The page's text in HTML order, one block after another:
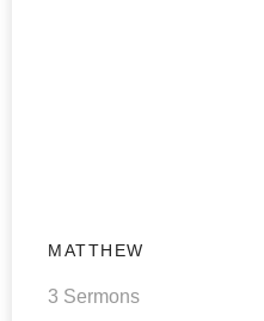
MATTHEW
3 Sermons